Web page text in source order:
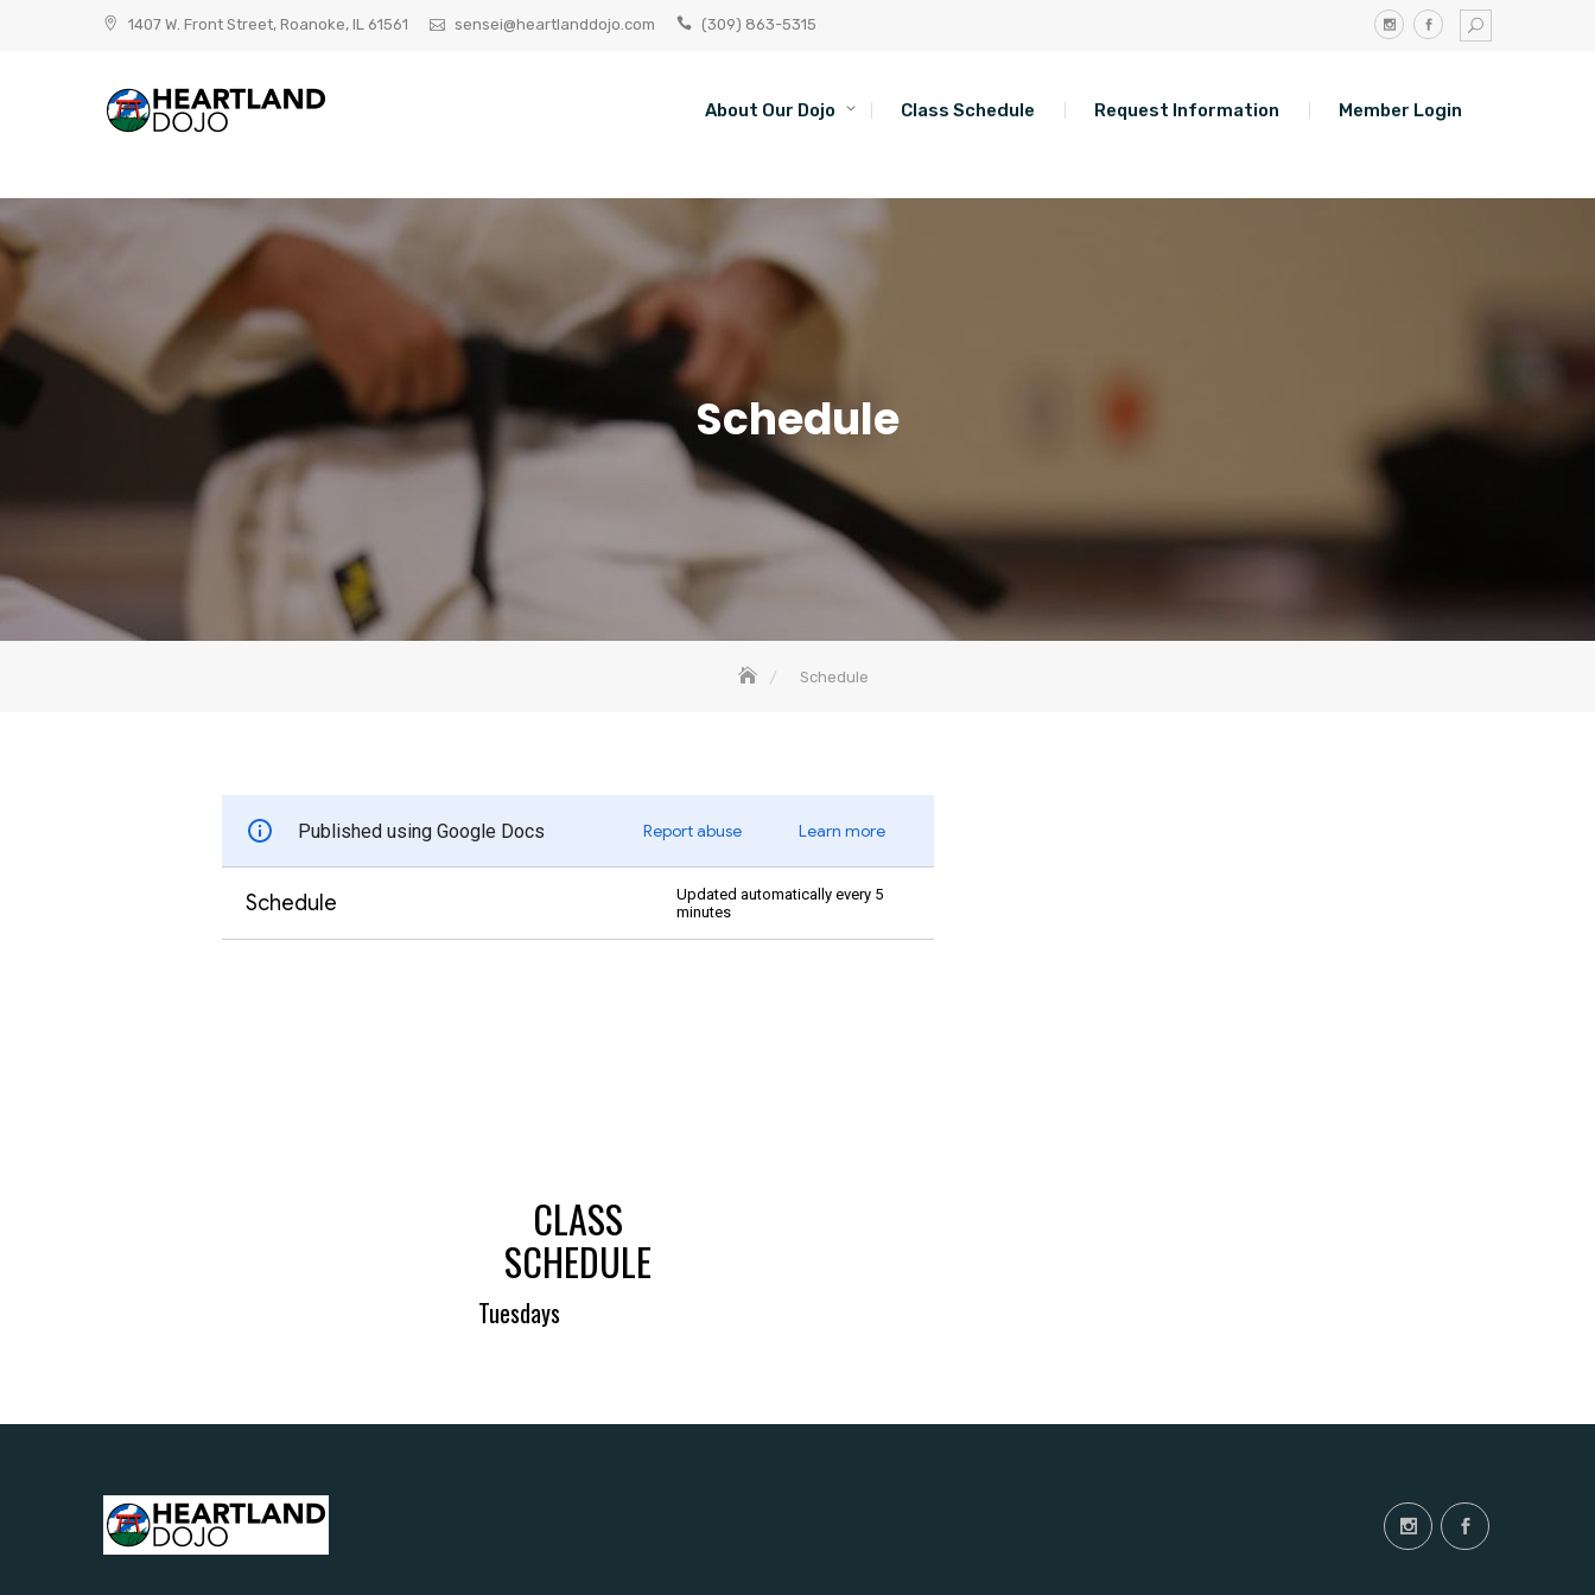
1407 W. Front Street, Roanoke, IL 61561 sensei@heartlanddojo.com (309) 863-5315
About Our Dojo Class Schedule Request Information Member Login
Schedule
Schedule